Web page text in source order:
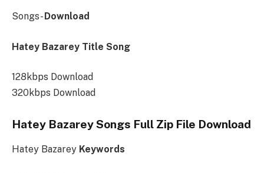
Songs- Download
Hatey Bazarey Title Song
128kbps Download
320kbps Download
Hatey Bazarey Songs Full Zip File Download
Hatey Bazarey Keywords